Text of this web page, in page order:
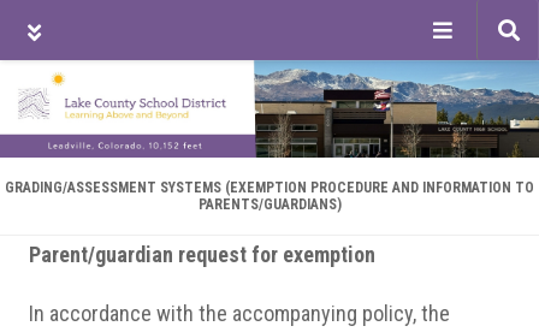
Skip
to
main
content
Skip
to
primary
sidebar
Skip
to
footer
GRADING/ASSESSMENT SYSTEMS (EXEMPTION PROCEDURE AND INFORMATION TO
PARENTS/GUARDIANS)
Parent/guardian request for exemption
In accordance with the accompanying policy, the